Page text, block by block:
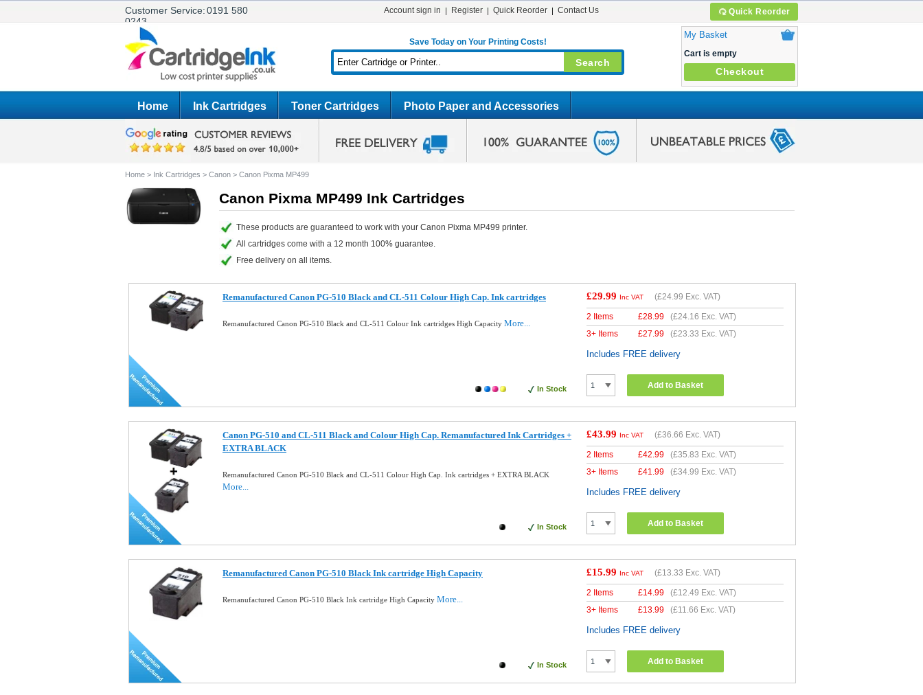
Customer Service:0191 580
0243
Quick Reorder
Account sign in Register Quick Reorder Contact Us
Save Today on Your Printing Costs!
My Basket
Cart is empty
Checkout
Home Ink Cartridges Toner Cartridges Photo Paper and Accessories
Home > Ink Cartridges > Canon > Canon Pixma MP499
Canon Pixma MP499 Ink Cartridges
These products are guaranteed to work with your Canon Pixma MP499 printer.
All cartridges come with a 12 month 100% guarantee.
Free delivery on all items.
Remanufactured Canon PG-510 Black and CL-511 Colour High Cap. Ink cartridges
Remanufactured Canon PG-510 Black and CL-511 Colour Ink cartridges High Capacity More...
In Stock
£29.99 Inc VAT (£24.99 Exc. VAT)
2 Items £28.99 (£24.16 Exc. VAT)
3+ Items
£27.99 (£23.33 Exc. VAT)
Includes FREE delivery
Add to Basket
Canon PG-510 and CL-511 Black and Colour High Cap. Remanufactured Ink Cartridges +
EXTRA BLACK
Remanufactured Canon PG-510 Black and CL-511 Colour High Cap. Ink cartridges + EXTRA BLACK
More...
In Stock
£43.99 Inc VAT (£36.66 Exc. VAT)
2 Items £42.99 (£35.83 Exc. VAT)
3+ Items
£41.99 (£34.99 Exc. VAT)
Includes FREE delivery
Add to Basket
Remanufactured Canon PG-510 Black Ink cartridge High Capacity
Remanufactured Canon PG-510 Black Ink cartridge High Capacity More...
In Stock
£15.99 Inc VAT (£13.33 Exc. VAT)
2 Items £14.99 (£12.49 Exc. VAT)
3+ Items
£13.99 (£11.66 Exc. VAT)
Includes FREE delivery
Add to Basket